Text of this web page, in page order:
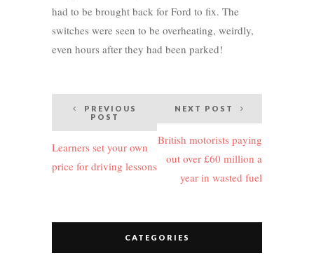
had to be brought back for Ford to fix. The
switches were seen to be overheating, weirdly,
even hours after they had been parked!
Post
navigation
PREVIOUS
POST
Learners set your own
price for driving lessons
NEXT POST
British motorists paying
out over £60 million a
year in wasted fuel
CATEGORIES